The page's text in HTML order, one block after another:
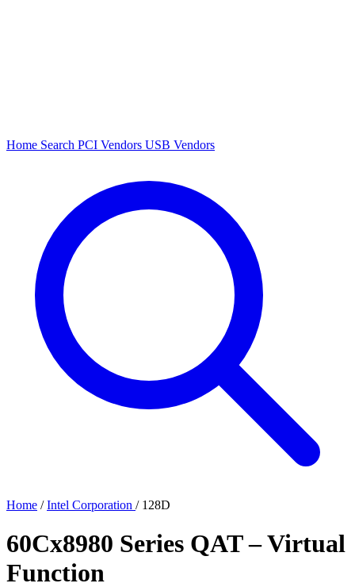
Home Search PCI Vendors USB Vendors
Home / Intel Corporation / 128D
60Cx8980 Series QAT – Virtual
Function